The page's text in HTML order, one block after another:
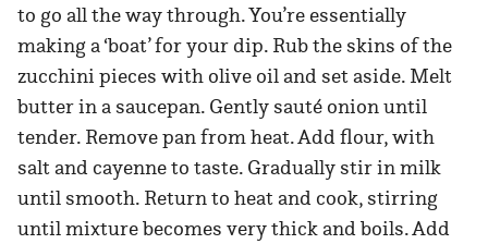
to go all the way through. You’re essentially
making a ‘boat’ for your dip. Rub the skins of the
zucchini pieces with olive oil and set aside. Melt
butter in a saucepan. Gently sauté onion until
tender. Remove pan from heat. Add flour, with
salt and cayenne to taste. Gradually stir in milk
until smooth. Return to heat and cook, stirring
until mixture becomes very thick and boils. Add